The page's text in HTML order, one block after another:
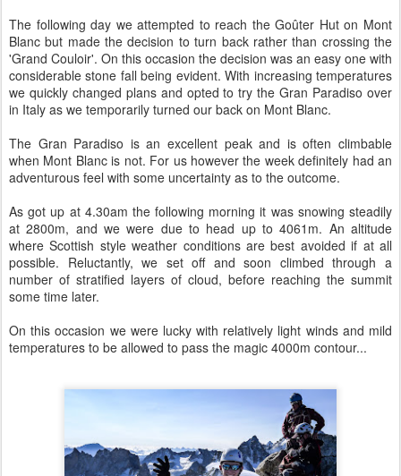
The following day we attempted to reach the Goûter Hut on Mont
Blanc but made the decision to turn back rather than crossing the
'Grand Couloir'. On this occasion the decision was an easy one with
considerable stone fall being evident. With increasing temperatures
we quickly changed plans and opted to try the Gran Paradiso over
in Italy as we temporarily turned our back on Mont Blanc.
The Gran Paradiso is an excellent peak and is often climbable
when Mont Blanc is not. For us however the week definitely had an
adventurous feel with some uncertainty as to the outcome.
As got up at 4.30am the following morning it was snowing steadily
at 2800m, and we were due to head up to 4061m. An altitude
where Scottish style weather conditions are best avoided if at all
possible. Reluctantly, we set off and soon climbed through a
number of stratified layers of cloud, before reaching the summit
some time later.
On this occasion we were lucky with relatively light winds and mild
temperatures to be allowed to pass the magic 4000m contour...